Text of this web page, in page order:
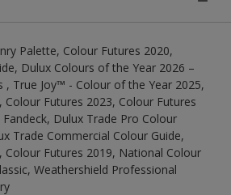
Palette, Colour Futures 2020,
Dulux Colours of the Year 2026 –
, True Joy™ - Colour of the Year 2025,
Colour Futures 2023, Colour Futures
Dulux Trade Pro Colour
Trade Commercial Colour Guide,
Colour Futures 2019, National Colour
Weathershield Professional